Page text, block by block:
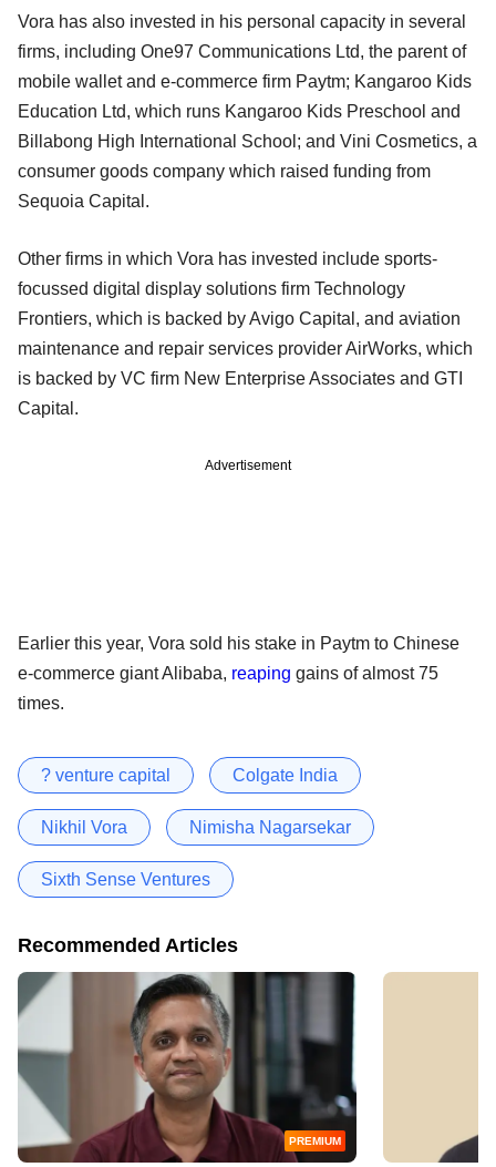
Vora has also invested in his personal capacity in several
firms, including One97 Communications Ltd, the parent of
mobile wallet and e-commerce firm Paytm; Kangaroo Kids
Education Ltd, which runs Kangaroo Kids Preschool and
Billabong High International School; and Vini Cosmetics, a
consumer goods company which raised funding from
Sequoia Capital.
Other firms in which Vora has invested include sports-
focussed digital display solutions firm Technology
Frontiers, which is backed by Avigo Capital, and aviation
maintenance and repair services provider AirWorks, which
is backed by VC firm New Enterprise Associates and GTI
Capital.
Advertisement
Earlier this year, Vora sold his stake in Paytm to Chinese
e-commerce giant Alibaba, reaping gains of almost 75
times.
? venture capital Colgate India
Nikhil Vora Nimisha Nagarsekar
Sixth Sense Ventures
Recommended Articles
PREMIUM